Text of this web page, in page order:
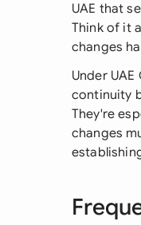
UAE that
Think of it
changes
Under
continuity
They're
changes